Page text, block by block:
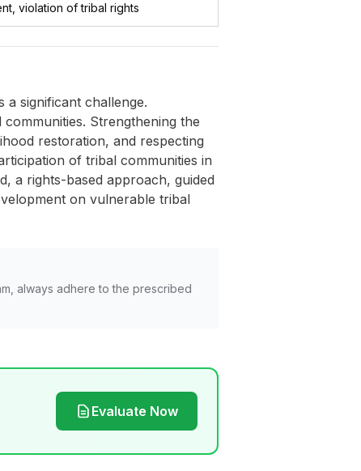
violation of tribal rights
a significant challenge.
Strengthening the
restoration, and respecting
of tribal communities in
a rights-based approach, guided
on vulnerable tribal
always adhere to the prescribed
Evaluate Now